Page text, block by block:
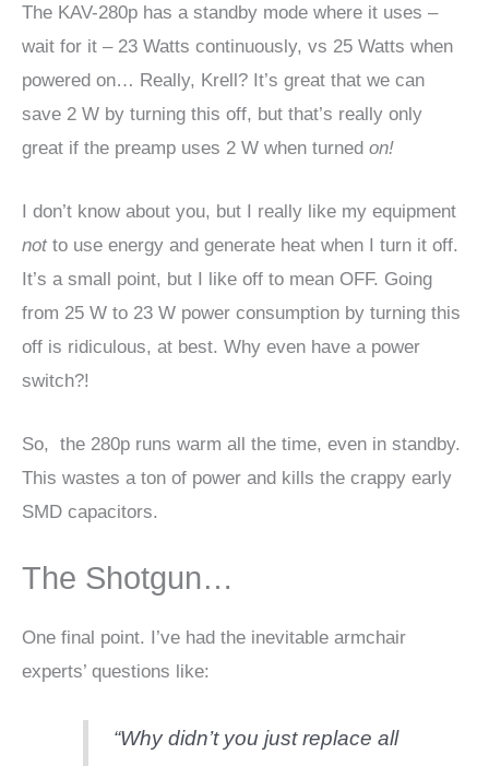
The KAV-280p has a standby mode where it uses –
wait for it – 23 Watts continuously, vs 25 Watts when
powered on… Really, Krell? It’s great that we can
save 2 W by turning this off, but that’s really only
great if the preamp uses 2 W when turned on!
I don’t know about you, but I really like my equipment
notto use energy and generate heat when I turn it off.
It’s a small point, but I like off to mean OFF. Going
from 25 W to 23 W power consumption by turning this
off is ridiculous, at best. Why even have a power
switch?!
So, the 280p runs warm all the time, even in standby.
This wastes a ton of power and kills the crappy early
SMD capacitors.
The Shotgun…
One final point. I’ve had the inevitable armchair
experts’ questions like:
“Why didn’t you just replace all